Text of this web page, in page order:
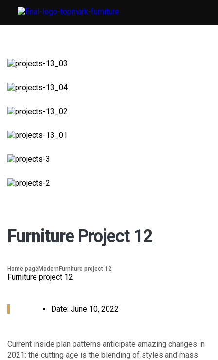
Furniture Project 12
Home pageModern Furniture project 12
Furniture project 12
Сurrent inside plan patterns anticipate amazing changes in
2021: the cutting age is the blending of styles and mass
Date: June 10, 2022